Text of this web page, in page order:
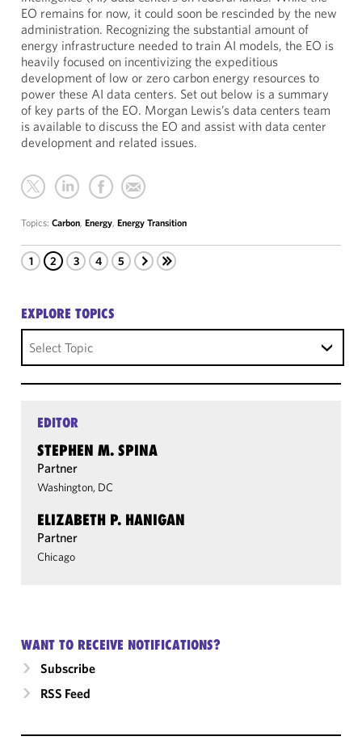
EO remains for now, it could soon be rescinded by the new
administration. Recognizing the substantial amount of
energy infrastructure needed to train AI models, the EO is
heavily focused on incentivizing the expeditious
development of low or zero carbon energy resources to
power these AI data centers. Set out below is a summary
of key parts of the EO. Morgan Lewis’s data centers team
is available to discuss the EO and assist with data center
development and related issues.
Topics: Carbon, Energy, Energy Transition
1 2 3 4 5
EXPLORE TOPICS
Select Topic
EDITOR
STEPHEN M. SPINA
Partner
Washington, DC
ELIZABETH P. HANIGAN
Partner
Chicago
WANT TO RECEIVE NOTIFICATIONS?
Subscribe
RSS Feed